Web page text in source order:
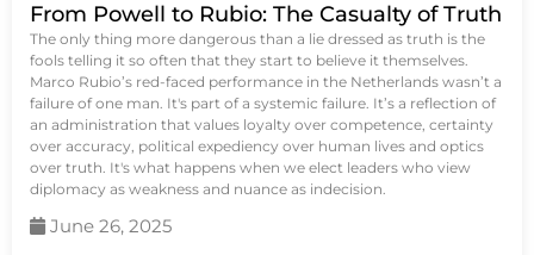
From Powell to Rubio: The Casualty of Truth
The only thing more dangerous than a lie dressed as truth is the
fools telling it so often that they start to believe it themselves.
Marco Rubio’s red-faced performance in the Netherlands wasn’t a
failure of one man. It's part of a systemic failure. It’s a reflection of
an administration that values loyalty over competence, certainty
over accuracy, political expediency over human lives and optics
over truth. It's what happens when we elect leaders who view
diplomacy as weakness and nuance as indecision.
June 26, 2025